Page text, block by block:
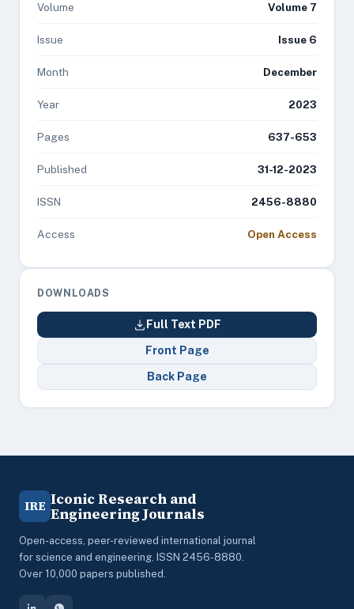
Volume Volume 7
Issue Issue 6
Month December
Year 2023
Pages 637-653
Published 31-12-2023
ISSN 2456-8880
Access Open Access
DOWNLOADS
Full Text PDF
Front Page
Back Page
IRE Iconic Research and
Engineering Journals
Open-access, peer-reviewed international journal
for science and engineering. ISSN 2456-8880.
Over 10,000 papers published.